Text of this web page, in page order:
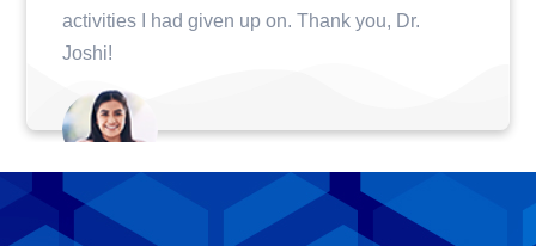
journey a positive experience.